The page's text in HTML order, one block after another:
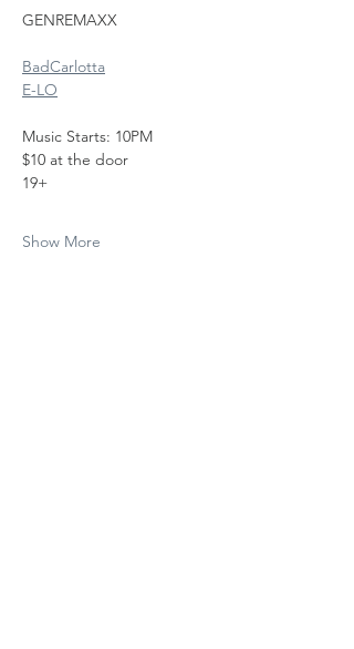
GENREMAXX
BadCarlotta
E-LO
Music Starts: 10PM
$10 at the door
19+
Show More